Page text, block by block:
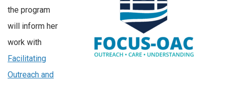
the program
will inform her
work with
Facilitating
Outreach and